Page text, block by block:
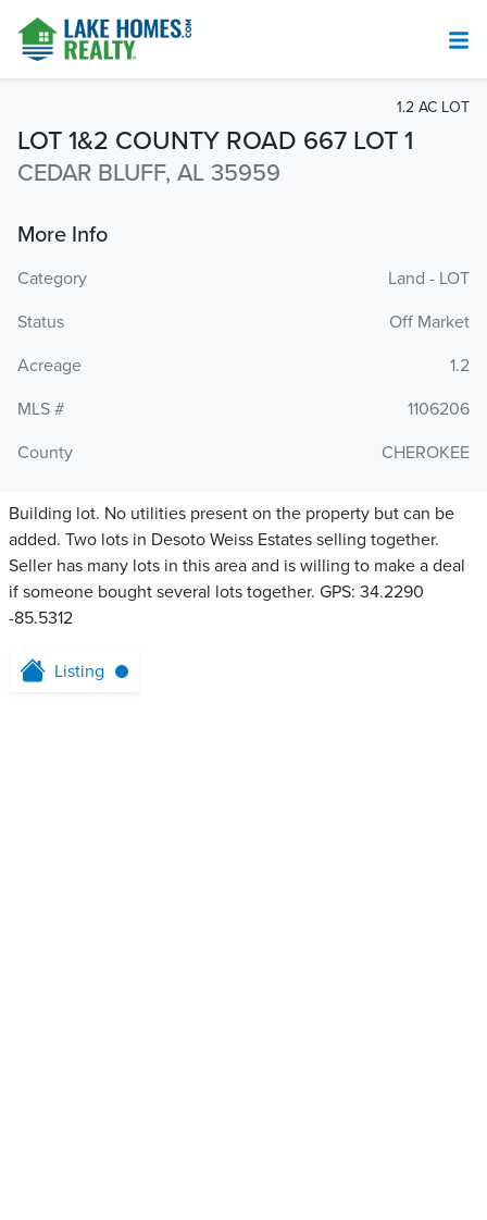
LOT 1&2 COUNTY ROAD 667 LOT 1
CEDAR BLUFF, AL 35959
1.2 AC LOT
More Info
Category
Land - LOT
Status
Off Market
Acreage
1.2
MLS #
1106206
County
CHEROKEE
Building lot. No utilities present on the property but can be
added. Two lots in Desoto Weiss Estates selling together.
Seller has many lots in this area and is willing to make a deal
if someone bought several lots together. GPS: 34.2290
-85.5312
Listing